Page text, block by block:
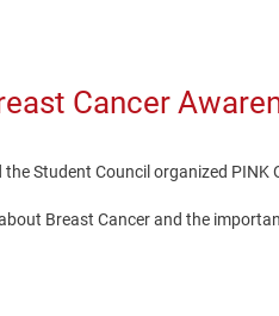
Cancer
Student Council organized PINK
Breast Cancer and the